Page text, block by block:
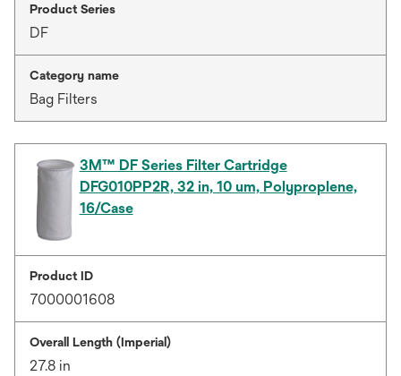
Product Series
DF
Category name
Bag Filters
3M™ DF Series Filter Cartridge
DFG010PP2R, 32 in, 10 um, Polyproplene,
16/Case
Product ID
7000001608
Overall Length (Imperial)
27.8 in